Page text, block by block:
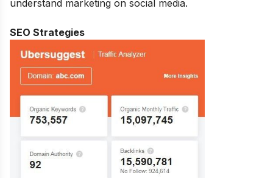
understand marketing on social media.
SEO Strategies